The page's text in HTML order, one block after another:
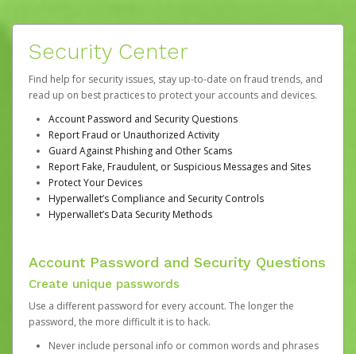
Security Center
Find help for security issues, stay up-to-date on fraud trends, and
read up on best practices to protect your accounts and devices.
Account Password and Security Questions
Report Fraud or Unauthorized Activity
Guard Against Phishing and Other Scams
Report Fake, Fraudulent, or Suspicious Messages and Sites
Protect Your Devices
Hyperwallet’s Compliance and Security Controls
Hyperwallet’s Data Security Methods
Account Password and Security Questions
Create unique passwords
Use a different password for every account. The longer the
password, the more difficult it is to hack.
Never include personal info or common words and phrases